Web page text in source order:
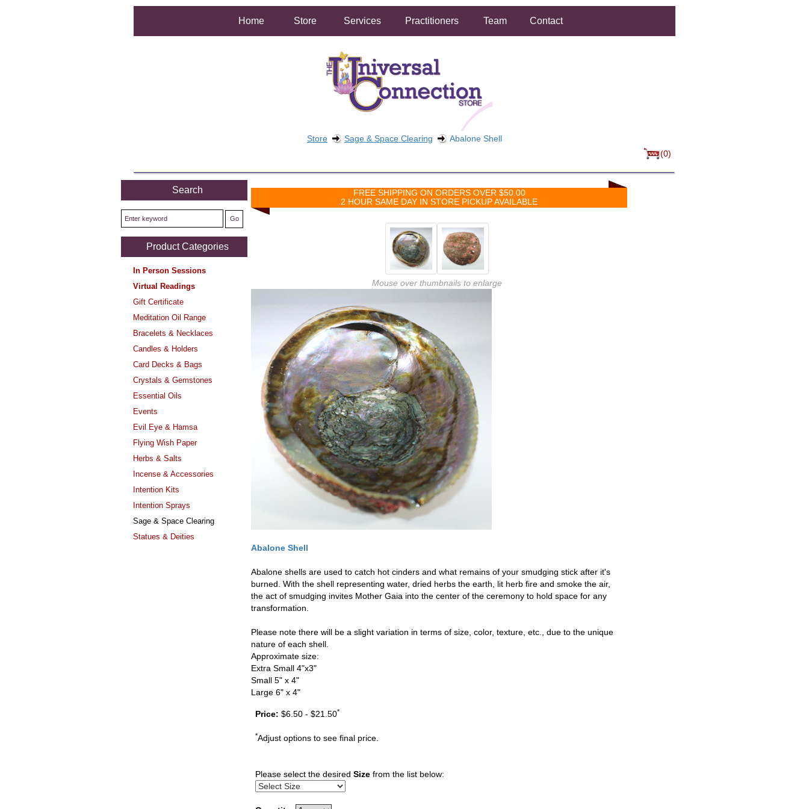
Home Store Services Practitioners Team Contact
Store Sage & Space Clearing
Abalone Shell
(0)
Search
Product Categories
In Person Sessions
Virtual Readings
Gift Certificate
Meditation Oil Range
Bracelets & Necklaces
Candles & Holders
Card Decks & Bags
Crystals & Gemstones
Essential Oils
Events
Evil Eye & Hamsa
Flying Wish Paper
Herbs & Salts
Incense & Accessories
Intention Kits
Intention Sprays
Sage & Space Clearing
Statues & Deities
FREE SHIPPING ON ORDERS OVER $50.00
2 HOUR SAME DAY IN STORE PICKUP AVAILABLE
Mouse over thumbnails to enlarge
Abalone Shell
Abalone shells are used to catch hot cinders and what remains of your smudging stick after it's
burned. With the shell representing water, dried herbs the earth, lit herb fire and smoke the air,
the act of smudging invites Mother Gaia into the center of the ceremony to hold space for any
transformation.
Please note there will be a slight variation in terms of size, color, texture, etc., due to the unique
nature of each shell.
Approximate size:
Extra Small 4"x3"
Small 5" x 4"
Large 6" x 4"
Price: $6.50 - $21.50*
*Adjust options to see final price.
Please select the desired Size from the list below: